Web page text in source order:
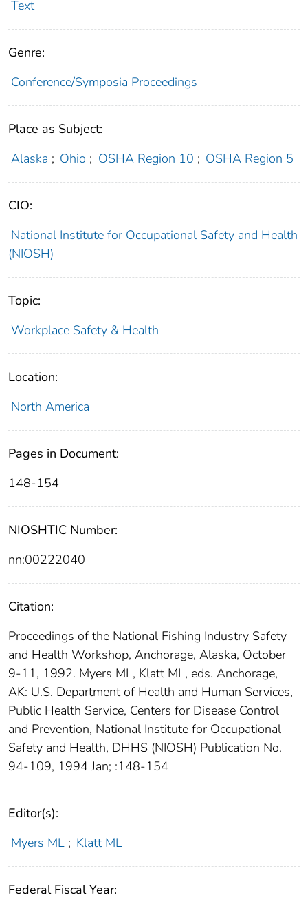
Text
Genre:
Conference/Symposia Proceedings
Place as Subject:
Alaska ; Ohio ; OSHA Region 10 ; OSHA Region 5
CIO:
National Institute for Occupational Safety and Health
(NIOSH)
Topic:
Workplace Safety & Health
Location:
North America
Pages in Document:
148-154
NIOSHTIC Number:
nn:00222040
Citation:
Proceedings of the National Fishing Industry Safety
and Health Workshop, Anchorage, Alaska, October
9-11, 1992. Myers ML, Klatt ML, eds. Anchorage,
AK: U.S. Department of Health and Human Services,
Public Health Service, Centers for Disease Control
and Prevention, National Institute for Occupational
Safety and Health, DHHS (NIOSH) Publication No.
94-109, 1994 Jan; :148-154
Editor(s):
Myers ML ; Klatt ML
Federal Fiscal Year: